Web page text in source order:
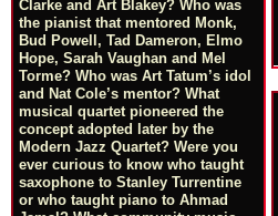
Clarke and Art Blakey? Who was
the pianist that mentored Monk,
Bud Powell, Tad Dameron, Elmo
Hope, Sarah Vaughan and Mel
Torme? Who was Art Tatum’s idol
and Nat Cole’s mentor? What
musical quartet pioneered the
concept adopted later by the
Modern Jazz Quartet? Were you
ever curious to know who taught
saxophone to Stanley Turrentine
or who taught piano to Ahmad